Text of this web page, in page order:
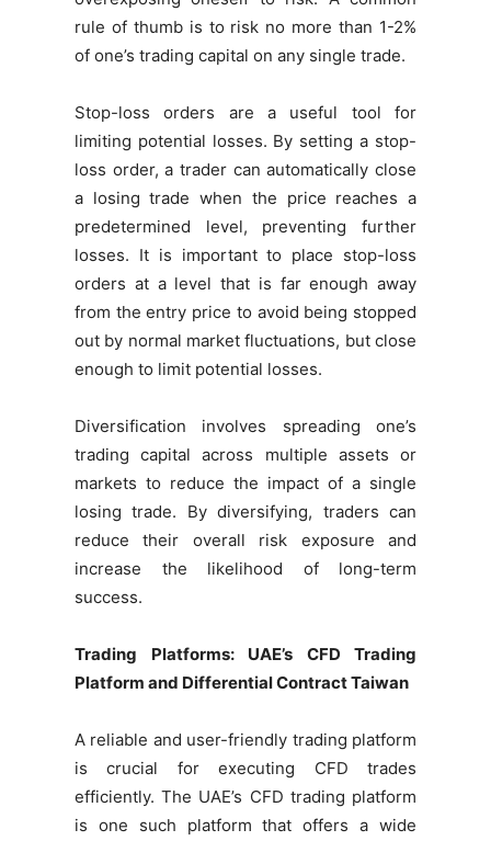
rule of thumb is to risk no more than 1-2%
of one’s trading capital on any single trade.
Stop-loss orders are a useful tool for
limiting potential losses. By setting a stop-
loss order, a trader can automatically close
a losing trade when the price reaches a
predetermined level, preventing further
losses. It is important to place stop-loss
orders at a level that is far enough away
from the entry price to avoid being stopped
out by normal market fluctuations, but close
enough to limit potential losses.
Diversification involves spreading one’s
trading capital across multiple assets or
markets to reduce the impact of a single
losing trade. By diversifying, traders can
reduce their overall risk exposure and
increase the likelihood of long-term
success.
Trading Platforms: UAE’s CFD Trading
Platform and Differential Contract Taiwan
A reliable and user-friendly trading platform
is crucial for executing CFD trades
efficiently. The UAE’s CFD trading platform
is one such platform that offers a wide